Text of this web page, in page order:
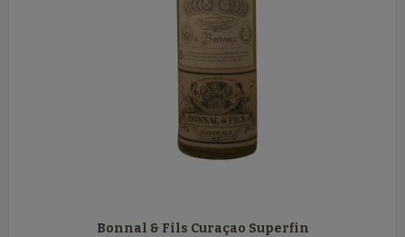
Bonnal & Fils Curaçao Superfin